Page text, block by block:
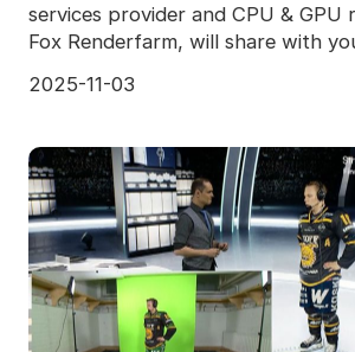
services provider and CPU & GPU
Fox Renderfarm, will share with
2025-11-03